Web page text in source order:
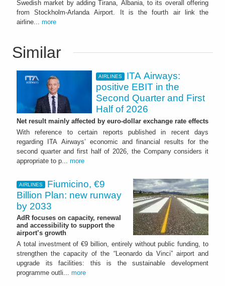
Swedish market by adding Tirana, Albania, to its overall offering
from Stockholm-Arlanda Airport. It is the fourth air link the
airline... more
Similar
AIRLINES
ITA Airways:
positive EBIT in the
Second Quarter and First
Half of 2026
Net result mainly affected by euro-dollar exchange rate effects
With reference to certain reports published in recent days
regarding ITA Airways’ economic and financial results for the
second quarter and first half of 2026, the Company considers it
appropriate to p... more
AIRLINES
Fiumicino, €9
Billion Plan: new runway
by 2033
AdR focuses on capacity, renewal
and accessibility to support the
airport’s growth
A total investment of €9 billion, entirely without public funding, to
strengthen the capacity of the “Leonardo da Vinci” airport and
upgrade its facilities: this is the sustainable development
programme outli... more